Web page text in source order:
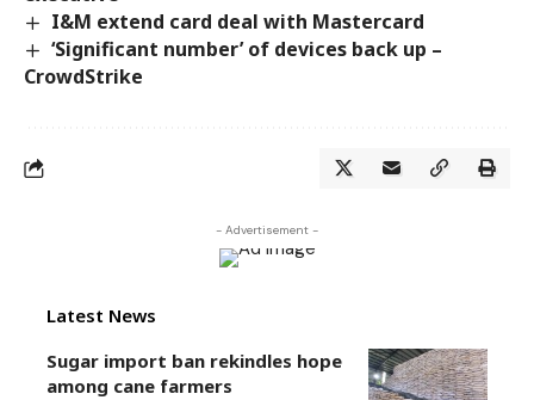
I&M extend card deal with Mastercard
‘Significant number’ of devices back up –
CrowdStrike
- Advertisement -
Latest News
Sugar import ban rekindles hope
among cane farmers